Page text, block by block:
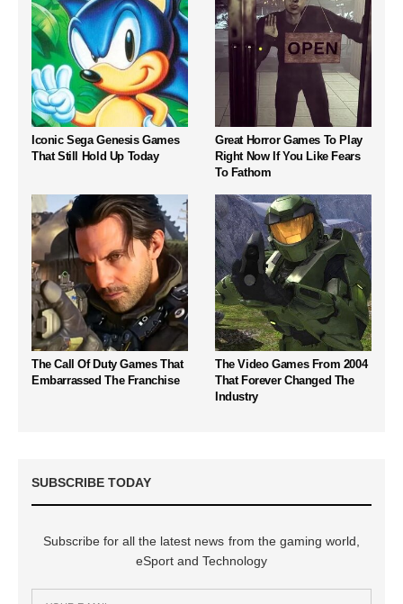
Iconic Sega Genesis Games
That Still Hold Up Today
Great Horror Games To Play
Right Now If You Like Fears
To Fathom
The Call Of Duty Games That
Embarrassed The Franchise
The Video Games From 2004
That Forever Changed The
Industry
SUBSCRIBE TODAY
Subscribe for all the latest news from the gaming world,
eSport and Technology